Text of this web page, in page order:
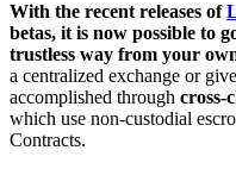
With the recent releases of
betas, it is now possible to
trustless way from your
a centralized exchange or
accomplished through cross-
which use non-custodial
Contracts.